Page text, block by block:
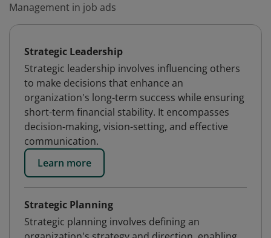
Management in job ads
Strategic Leadership
Strategic leadership involves influencing others
to make decisions that enhance an
organization's long-term success while ensuring
short-term financial stability. It encompasses
decision-making, vision-setting, and effective
communication.
Learn more
Strategic Planning
Strategic planning involves defining an